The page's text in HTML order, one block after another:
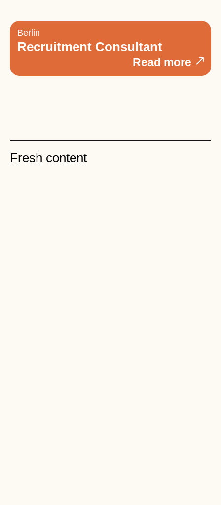
Berlin
Recruitment Consultant
Read more
Fresh content